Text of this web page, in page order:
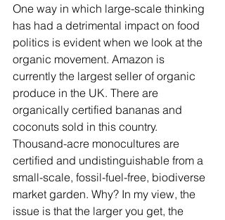
One way in which large-scale thinking
has had a detrimental impact on food
politics is evident when we look at the
organic movement. Amazon is
currently the largest seller of organic
produce in the UK. There are
organically certified bananas and
coconuts sold in this country.
Thousand-acre monocultures are
certified and undistinguishable from a
small-scale, fossil-fuel-free, biodiverse
market garden. Why? In my view, the
issue is that the larger you get, the